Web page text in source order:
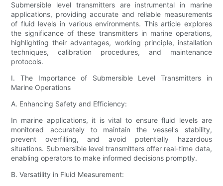
Submersible level transmitters are instrumental in marine
applications, providing accurate and reliable measurements
of fluid levels in various environments. This article explores
the significance of these transmitters in marine operations,
highlighting their advantages, working principle, installation
techniques, calibration procedures, and maintenance
protocols.
I. The Importance of Submersible Level Transmitters in
Marine Operations
A. Enhancing Safety and Efficiency:
In marine applications, it is vital to ensure fluid levels are
monitored accurately to maintain the vessel's stability,
prevent overfilling, and avoid potentially hazardous
situations. Submersible level transmitters offer real-time data,
enabling operators to make informed decisions promptly.
B. Versatility in Fluid Measurement: